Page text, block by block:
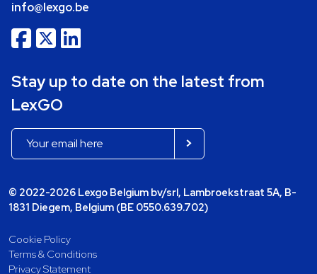
info@lexgo.be
Stay up to date on the latest from
LexGO
© 2022-2026 Lexgo Belgium bv/srl, Lambroekstraat 5A, B-
1831 Diegem, Belgium (BE 0550.639.702)
Cookie Policy
Terms & Conditions
Privacy Statement